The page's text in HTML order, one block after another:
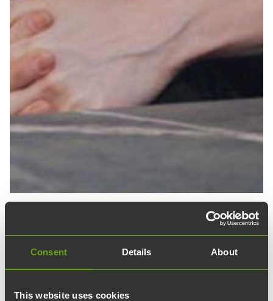
Consent Details About
This website uses cookies
What makes an attractive
office?